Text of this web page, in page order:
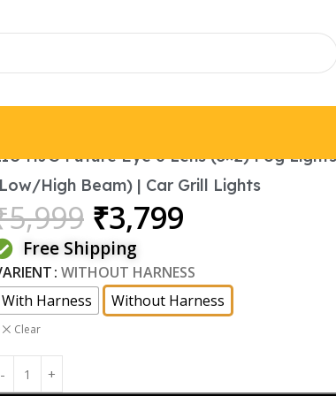
HJG Future Eye 6 Lens (3×2) Fog
High Beam) | Car Grill Lights
5,999 ₹3,799
Free Shipping
WITHOUT HARNESS
With Harness
Without Harness
Clear